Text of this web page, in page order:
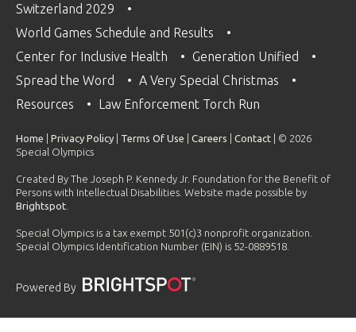
Switzerland 2029
World Games Schedule and Results
Center for Inclusive Health
Generation Unified
Spread the Word
A Very Special Christmas
Resources
Law Enforcement Torch Run
Home Privacy Policy Terms Of Use Careers Contact | © 2026
Special Olympics
Created By The Joseph P. Kennedy Jr. Foundation for the Benefit of
Persons with Intellectual Disabilities. Website made possible by
Brightspot
Special Olympics is a tax exempt 501(c)3 nonprofit organization.
Special Olympics Identification Number (EIN) is 52-0889518.
Powered By